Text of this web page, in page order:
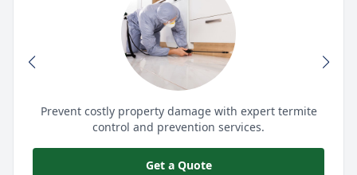
Prevent costly property damage with expert termite
control and prevention services.
Get a Quote